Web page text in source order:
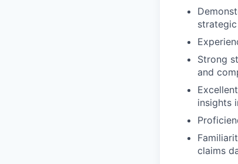
Strong
and
insights
claims